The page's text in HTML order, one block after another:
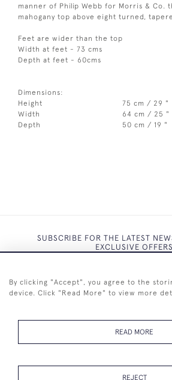
manner of Philip Webb for Morris & Co.
mahogany top above eight turned,
Feet are wider than the top
Width at feet - 73 cms
Depth at feet - 60cms
Dimensions:
Height
75 cm / 29 "
Width
64 cm / 25 "
Depth
50 cm / 19 "
SUBSCRIBE FOR THE LATEST
EXCLUSIVE OFFERS
By clicking "Accept", you agree to the
device. Click "Read More" to view more
READ MORE
REJECT